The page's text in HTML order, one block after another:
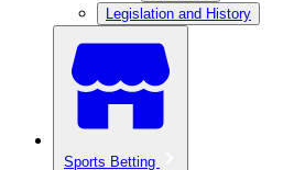
Legislation and History
Sports Betting